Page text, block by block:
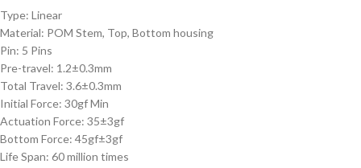
Type: Linear
Material: POM Stem, Top, Bottom housing
Pin: 5 Pins
Pre-travel: 1.2±0.3mm
Total Travel: 3.6±0.3mm
Initial Force: 30gf Min
Actuation Force: 35±3gf
Bottom Force: 45gf±3gf
Life Span: 60 million times